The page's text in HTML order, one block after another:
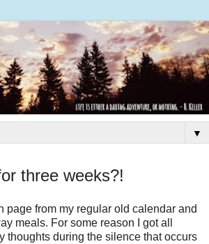
▼
three weeks?!
page from my regular old calendar and
meals. For some reason I got all
thoughts during the silence that occurs